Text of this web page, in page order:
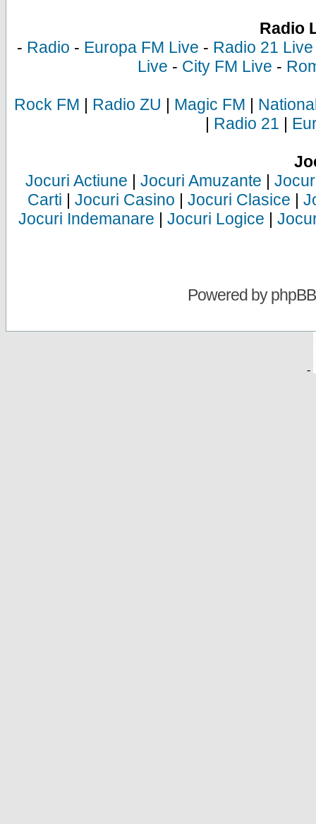
Radio
- Radio - Europa FM Live - Radio 21 Live
Live - City FM Live -
Rock FM | Radio ZU | Magic FM |
| Radio 21 |
Jocuri Actiune | Jocuri Amuzante |
Carti | Jocuri Casino | Jocuri Clasice |
Jocuri Indemanare | Jocuri Logice |
Powered byphpBB
-